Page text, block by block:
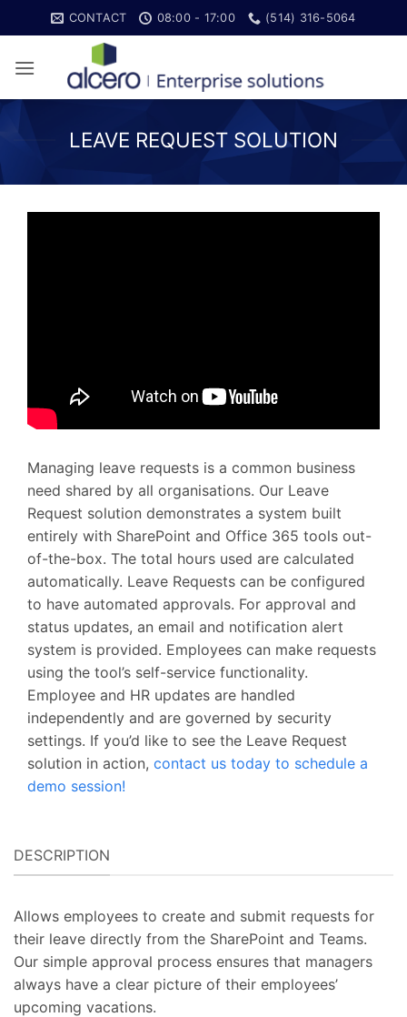
to
CONTACT 08:00 - 17:00 (514) 316-5064
LEAVE REQUEST SOLUTION
Managing leave requests is a common business
need shared by all organisations. Our Leave
Request solution demonstrates a system built
entirely with SharePoint and Office 365 tools out-
of-the-box. The total hours used are calculated
automatically. Leave Requests can be configured
to have automated approvals. For approval and
status updates, an email and notification alert
system is provided. Employees can make requests
using the tool’s self-service functionality.
Employee and HR updates are handled
independently and are governed by security
settings. If you’d like to see the Leave Request
solution in action, contact us today to schedule a
demo session!
DESCRIPTION
Allows employees to create and submit requests for
their leave directly from the SharePoint and Teams.
Our simple approval process ensures that managers
always have a clear picture of their employees’
upcoming vacations.